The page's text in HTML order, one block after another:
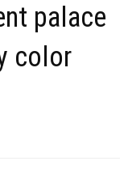
palace
color